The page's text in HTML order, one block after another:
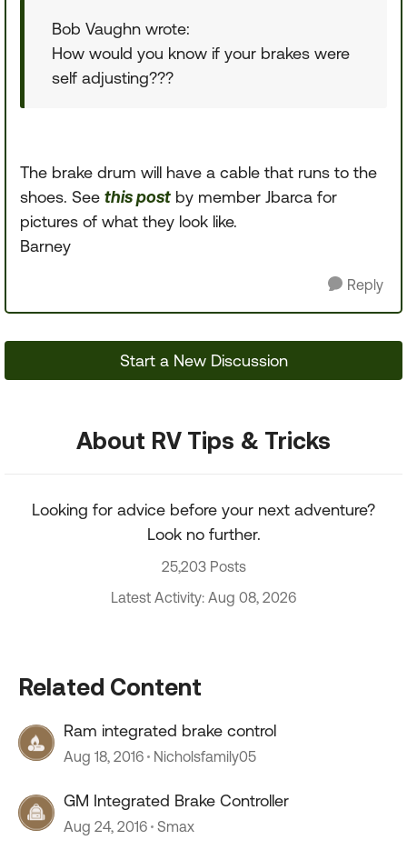
Bob Vaughn wrote:
How would you know if your brakes were
self adjusting???
The brake drum will have a cable that runs to the
shoes. See this post by member Jbarca for
pictures of what they look like.
Barney
Reply
Start a New Discussion
About RV Tips & Tricks
Looking for advice before your next adventure?
Look no further.
25,203 Posts
Latest Activity: Aug 08, 2026
Related Content
Ram integrated brake control
Aug 18, 2016 Nicholsfamily05
GM Integrated Brake Controller
Aug 24, 2016 Smax